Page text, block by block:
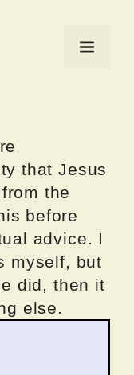
Menu
that Jesus
the
before
advice. I
myself, but
did, then it
else.